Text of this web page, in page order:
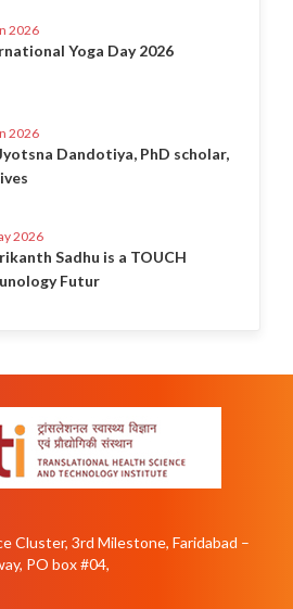
2026
Yoga Day 2026
2026
Dandotiya, PhD scholar,
2026
Sadhu is a TOUCH
Futur
Cluster, 3rd Milestone, Faridabad –
PO box #04,